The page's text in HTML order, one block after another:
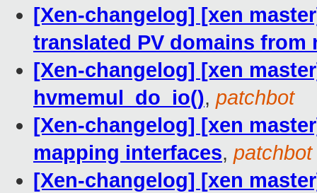
[Xen-changelog] [xen
translated PV domains from
[Xen-changelog] [xen
hvmemul_do_io(), patchbot
[Xen-changelog] [xen
mapping interfaces, patchbot
[Xen-changelog] [xen